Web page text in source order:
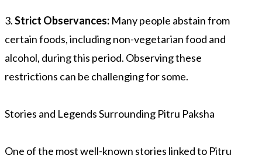
3.Strict Observances: Many people abstain from
certain foods, including non-vegetarian food and
alcohol, during this period. Observing these
restrictions can be challenging for some.
Stories and Legends Surrounding Pitru Paksha
One of the most well-known stories linked to Pitru